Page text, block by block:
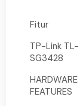
Fitur
TP-Link TL-
SG3428
HARDWARE
FEATURES